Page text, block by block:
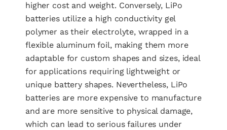
higher cost and weight. Conversely, LiPo
batteries utilize a high conductivity gel
polymer as their electrolyte, wrapped in a
flexible aluminum foil, making them more
adaptable for custom shapes and sizes, ideal
for applications requiring lightweight or
unique battery shapes. Nevertheless, LiPo
batteries are more expensive to manufacture
and are more sensitive to physical damage,
which can lead to serious failures under